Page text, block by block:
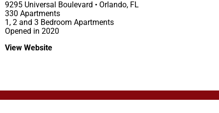
9295 Universal Boulevard • Orlando, FL
330 Apartments
1, 2 and 3 Bedroom Apartments
Opened in 2020
View Website